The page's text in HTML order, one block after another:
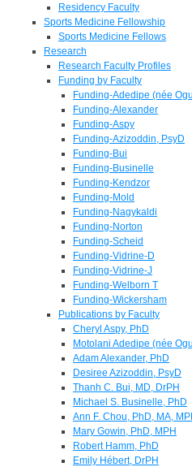
Residency Faculty
Sports Medicine Fellowship
Sports Medicine Fellows
Research
Research Faculty Profiles
Funding by Faculty
Funding-Adedipe (née
Funding-Alexander
Funding-Aspy
Funding-Azizoddin, PsyD
Funding-Bui
Funding-Businelle
Funding-Kendzor
Funding-Mold
Funding-Nagykaldi
Funding-Norton
Funding-Scheid
Funding-Vidrine-D
Funding-Vidrine-J
Funding-Welborn T
Funding-Wickersham
Publications by Faculty
Cheryl Aspy, PhD
Motolani Adedipe (née
Adam Alexander, PhD
Desiree Azizoddin, PsyD
Thanh C. Bui, MD, DrPH
Michael S. Businelle, PhD
Ann F. Chou, PhD, MA,
Mary Gowin, PhD, MPH
Robert Hamm, PhD
Emily Hébert, DrPH